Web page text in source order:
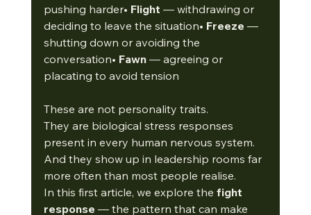
pushing harder• Flight — withdrawing or
deciding to leave the situation• Freeze —
shutting down or avoiding the
conversation• Fawn — agreeing or
placating to avoid tension
These are not personality traits.
They are biological stress responses
present in every human nervous system.
And they show up in leadership rooms far
more often than most people realise.
In this first article, we explore the fight
response — the pattern that can make